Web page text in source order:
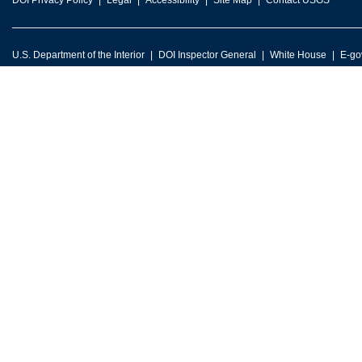
U.S. Department of the Interior DOI Inspector General White House E-